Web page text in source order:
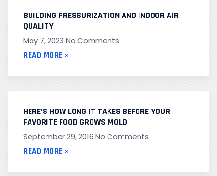
BUILDING PRESSURIZATION AND INDOOR AIR
QUALITY
May 7, 2023 No Comments
READ MORE »
HERE’S HOW LONG IT TAKES BEFORE YOUR
FAVORITE FOOD GROWS MOLD
September 29, 2016 No Comments
READ MORE »